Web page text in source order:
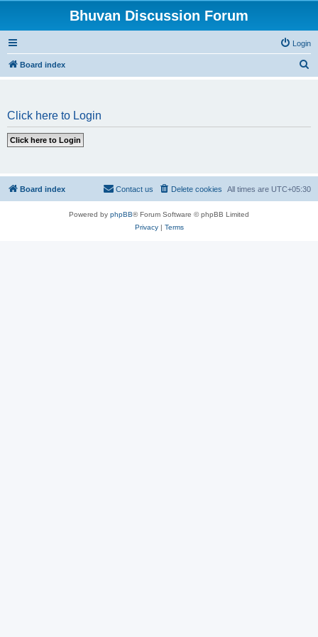
Bhuvan Discussion Forum
Login
Board index
Click here to Login
Board index All times are UTC+05:30
Delete cookies
Contact us
Powered by phpBB® Forum Software © phpBB Limited
Privacy| Terms